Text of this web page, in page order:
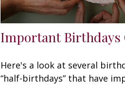
Important Birthdays
Here's a look at several
“half-birthdays” that have